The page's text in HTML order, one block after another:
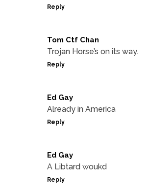
Reply
Tom Ctf Chan
Trojan Horse’s on its way.
Reply
Ed Gay
Already in America
Reply
Ed Gay
A Libtard woukd
Reply